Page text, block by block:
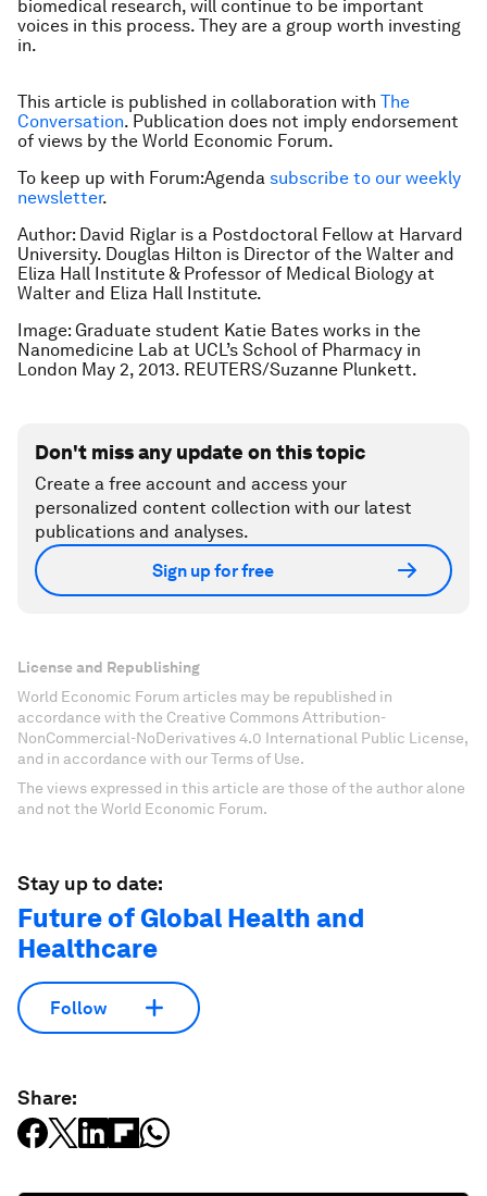
biomedical research, will continue to be important
voices in this process. They are a group worth investing
in.
This article is published in collaboration with The
Conversation. Publication does not imply endorsement
of views by the World Economic Forum.
To keep up with Forum:Agenda subscribe to our weekly
newsletter.
Author: David Riglar is a Postdoctoral Fellow at Harvard
University. Douglas Hilton is Director of the Walter and
Eliza Hall Institute & Professor of Medical Biology at
Walter and Eliza Hall Institute.
Image: Graduate student Katie Bates works in the
Nanomedicine Lab at UCL’s School of Pharmacy in
London May 2, 2013. REUTERS/Suzanne Plunkett.
Don't miss any update on this topic
Create a free account and access your
personalized content collection with our latest
publications and analyses.
Sign up for free
License and Republishing
World Economic Forum articles may be republished in
accordance with the Creative Commons Attribution-
NonCommercial-NoDerivatives 4.0 International Public License,
and in accordance with our Terms of Use.
The views expressed in this article are those of the author alone
and not the World Economic Forum.
Stay up to date:
Future of Global Health and
Healthcare
Follow
Share: